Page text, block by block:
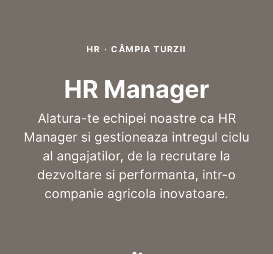
HR · CÂMPIA TURZII
HR Manager
Alatura-te echipei noastre ca HR
Manager si gestioneaza intregul ciclu
al angajatilor, de la recrutare la
dezvoltare si performanta, intr-o
companie agricola inovatoare.